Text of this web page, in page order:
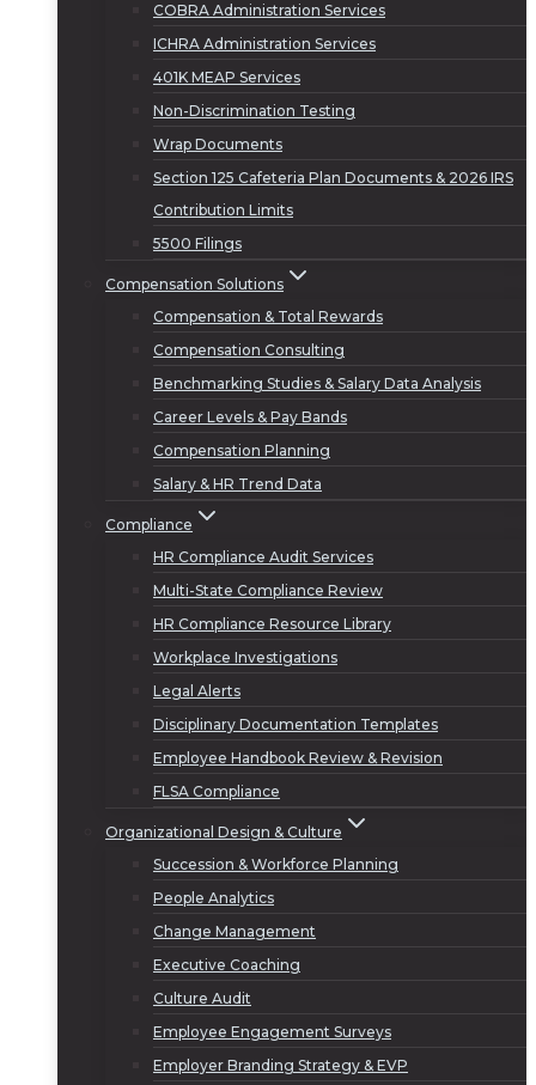
COBRA Administration Services
ICHRA Administration Services
401K MEAP Services
Non-Discrimination Testing
Wrap Documents
Section 125 Cafeteria Plan Documents & 2026 IRS
Contribution Limits
5500 Filings
Compensation Solutions
Compensation & Total Rewards
Compensation Consulting
Benchmarking Studies & Salary Data Analysis
Career Levels & Pay Bands
Compensation Planning
Salary & HR Trend Data
Compliance
HR Compliance Audit Services
Multi-State Compliance Review
HR Compliance Resource Library
Workplace Investigations
Legal Alerts
Disciplinary Documentation Templates
Employee Handbook Review & Revision
FLSA Compliance
Organizational Design & Culture
Succession & Workforce Planning
People Analytics
Change Management
Executive Coaching
Culture Audit
Employee Engagement Surveys
Employer Branding Strategy & EVP